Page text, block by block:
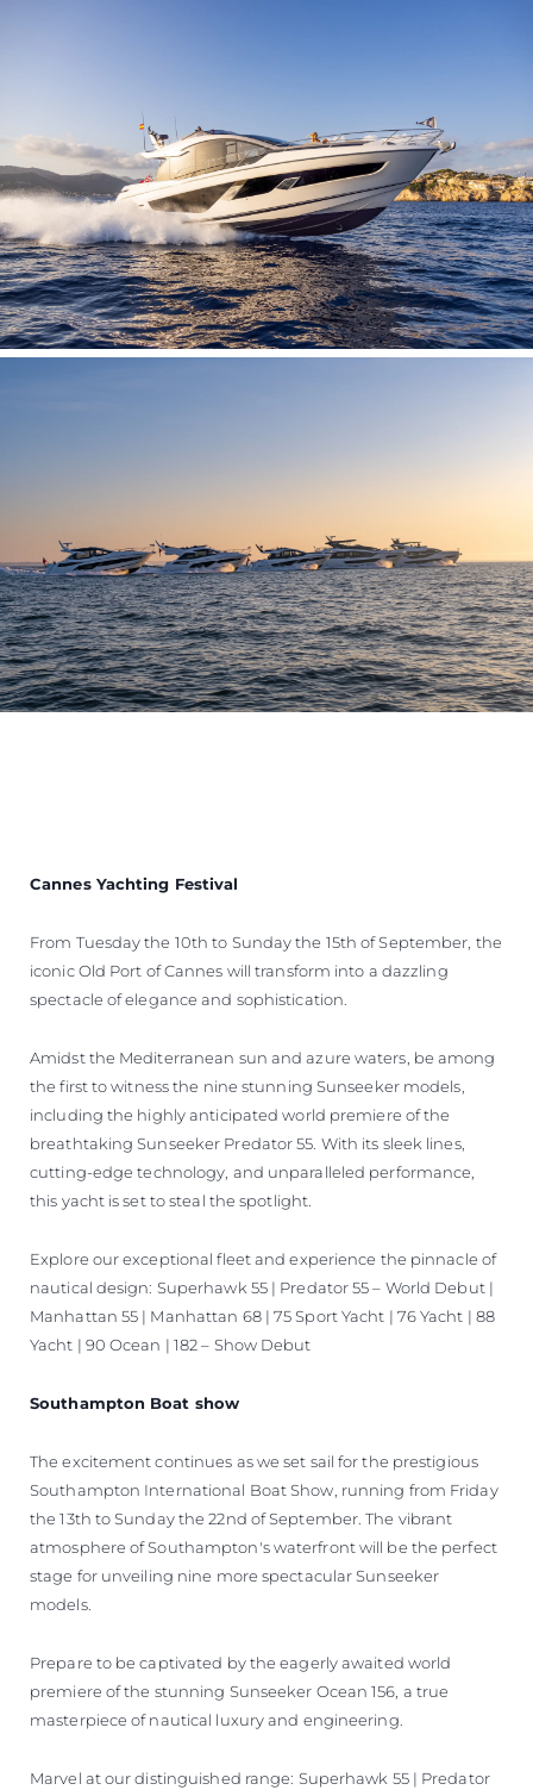
Cannes Yachting Festival
From Tuesday the 10th to Sunday the 15th of September, the
iconic Old Port of Cannes will transform into a dazzling
spectacle of elegance and sophistication.
Amidst the Mediterranean sun and azure waters, be among
the first to witness the nine stunning Sunseeker models,
including the highly anticipated world premiere of the
breathtaking Sunseeker Predator 55. With its sleek lines,
cutting-edge technology, and unparalleled performance,
this yacht is set to steal the spotlight.
Explore our exceptional fleet and experience the pinnacle of
nautical design: Superhawk 55 | Predator 55 – World Debut |
Manhattan 55 | Manhattan 68 | 75 Sport Yacht | 76 Yacht | 88
Yacht | 90 Ocean | 182 – Show Debut
Southampton Boat show
The excitement continues as we set sail for the prestigious
Southampton International Boat Show, running from Friday
the 13th to Sunday the 22nd of September. The vibrant
atmosphere of Southampton's waterfront will be the perfect
stage for unveiling nine more spectacular Sunseeker
models.
Prepare to be captivated by the eagerly awaited world
premiere of the stunning Sunseeker Ocean 156, a true
masterpiece of nautical luxury and engineering.
Marvel at our distinguished range: Superhawk 55 | Predator